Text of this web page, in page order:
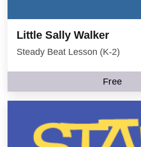
Little Sally Walker
Steady Beat Lesson (K-2)
Free